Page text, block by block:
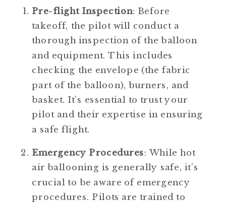
Pre-flight Inspection: Before
takeoff, the pilot will conduct a
thorough inspection of the balloon
and equipment. This includes
checking the envelope (the fabric
part of the balloon), burners, and
basket. It’s essential to trust your
pilot and their expertise in ensuring
a safe flight.
Emergency Procedures: While hot
air ballooning is generally safe, it’s
crucial to be aware of emergency
procedures. Pilots are trained to